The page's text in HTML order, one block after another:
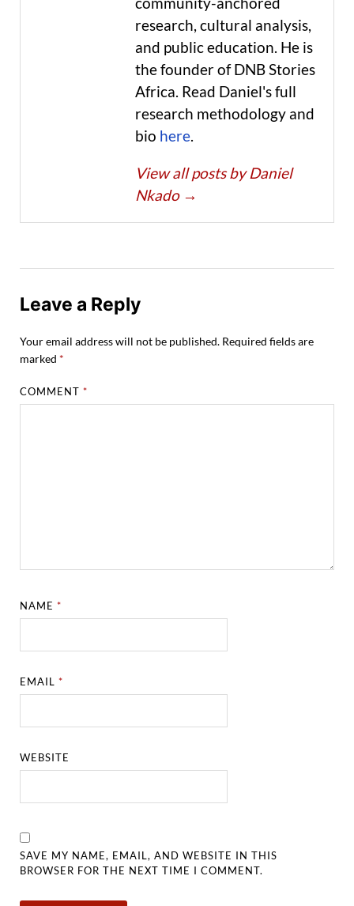
research, cultural analysis,
and public education. He is
the founder of DNB Stories
Africa. Read Daniel's full
research methodology and
bio here.
View all posts by Daniel
Nkado →
Leave a Reply
Your email address will not be published. Required fields are
marked *
COMMENT*
NAME*
EMAIL*
WEBSITE
SAVE MY NAME, EMAIL, AND WEBSITE IN THIS
BROWSER FOR THE NEXT TIME I COMMENT.